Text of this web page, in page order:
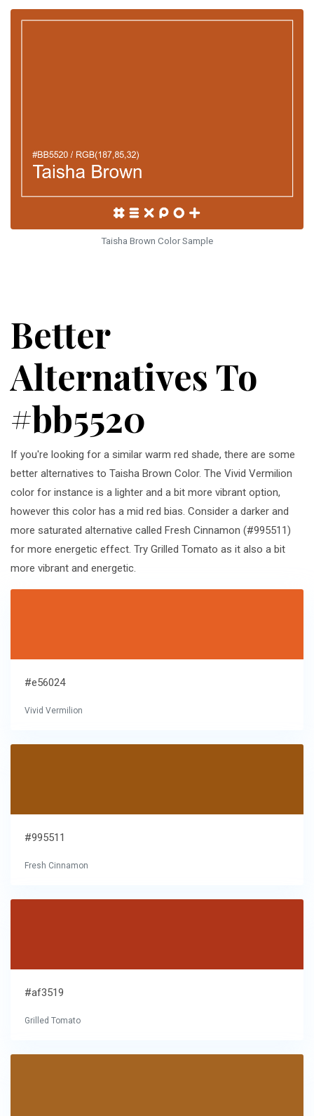
Taisha Brown Color Sample
Better
Alternatives To
#bb5520
If you're looking for a similar warm red shade, there are some
better alternatives to Taisha Brown Color. The Vivid Vermilion
color for instance is a lighter and a bit more vibrant option,
however this color has a mid red bias. Consider a darker and
more saturated alternative called Fresh Cinnamon (#995511)
for more energetic effect. Try Grilled Tomato as it also a bit
more vibrant and energetic.
#e56024
Vivid Vermilion
#995511
Fresh Cinnamon
#af3519
Grilled Tomato